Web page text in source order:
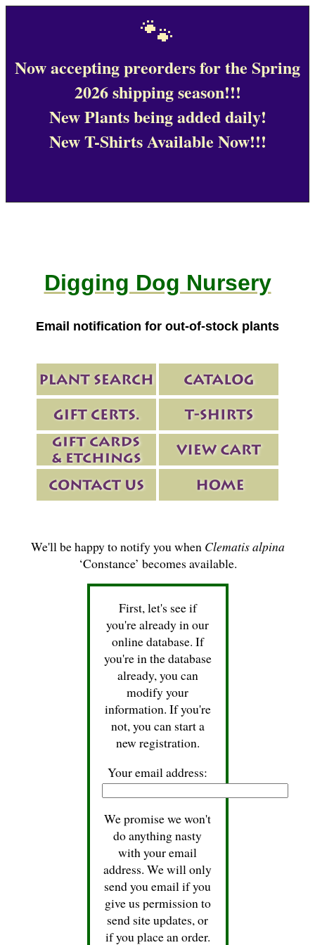
🐾
Now accepting preorders for the Spring
2026 shipping season!!!
New Plants being added daily!
New T-Shirts Available Now!!!
Digging Dog Nursery
Email notification for out-of-stock plants
We'll be happy to notify you when Clematis alpina
‘Constance’ becomes available.
First, let's see if
you're already in our
online database. If
you're in the database
already, you can
modify your
information. If you're
not, you can start a
new registration.
Your email address:
We promise we won't
do anything nasty
with your email
address. We will only
send you email if you
give us permission to
send site updates, or
if you place an order.